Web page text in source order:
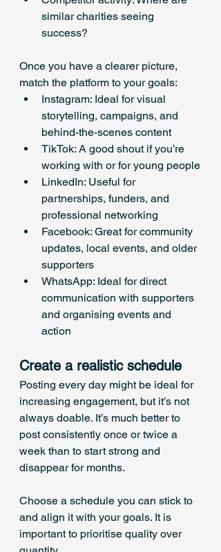
similar charities seeing
success?
Once you have a clearer picture,
match the platform to your goals:
Instagram: Ideal for visual
storytelling, campaigns, and
behind-the-scenes content
TikTok: A good shout if you’re
working with or for young people
LinkedIn: Useful for
partnerships, funders, and
professional networking
Facebook: Great for community
updates, local events, and older
supporters
WhatsApp: Ideal for direct
communication with supporters
and organising events and
action
Create a realistic schedule
Posting every day might be ideal for
increasing engagement, but it’s not
always doable. It’s much better to
post consistently once or twice a
week than to start strong and
disappear for months.
Choose a schedule you can stick to
and align it with your goals. It is
important to prioritise quality over